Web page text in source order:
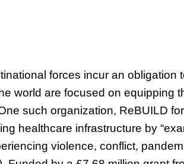
forces incur an obligation
world are focused on equipping
such organization, ReBUILD
healthcare infrastructure by
violence, conflict,